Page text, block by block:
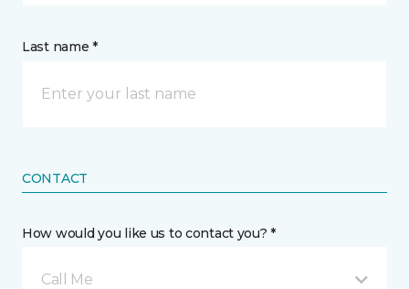
Last name *
CONTACT
How would you like us to contact you? *
Call Me